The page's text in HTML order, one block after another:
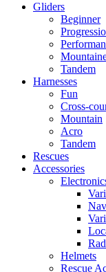
Gliders
Beginner
Tandem
Harnesses
Fun
Cross-
Mountain
Acro
Tandem
Rescues
Accessories
Helmets
Rescue